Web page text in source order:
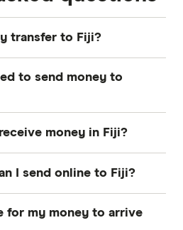
transfer to Fiji?
bank transfer, credit card
arrive and the total cost
to send money to
Most providers require
ID.
options depend on the
Popular methods include
money in Fiji?
The reference number –
I send online to Fiji?
Bank and Wise allow
for my money to arrive